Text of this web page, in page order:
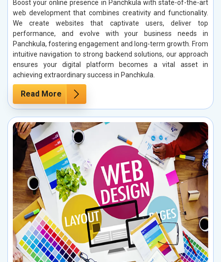
Boost your online presence in Panchkula with state-of-the-art
web development that combines creativity and functionality.
We create websites that captivate users, deliver top
performance, and evolve with your business needs in
Panchkula, fostering engagement and long-term growth. From
intuitive navigation to strong backend solutions, our approach
ensures your digital platform becomes a vital asset in
achieving extraordinary success in Panchkula.
Read More